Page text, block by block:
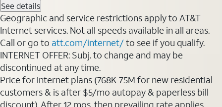
See details
Geographic and service restrictions apply to AT&T
Internet services. Not all speeds available in all areas.
Call or go to att.com/internet/to see if you qualify.
INTERNET OFFER: Subj. to change and may be
discontinued at any time.
Price for internet plans (768K-75M for new residential
customers & is after $5/mo autopay & paperless bill